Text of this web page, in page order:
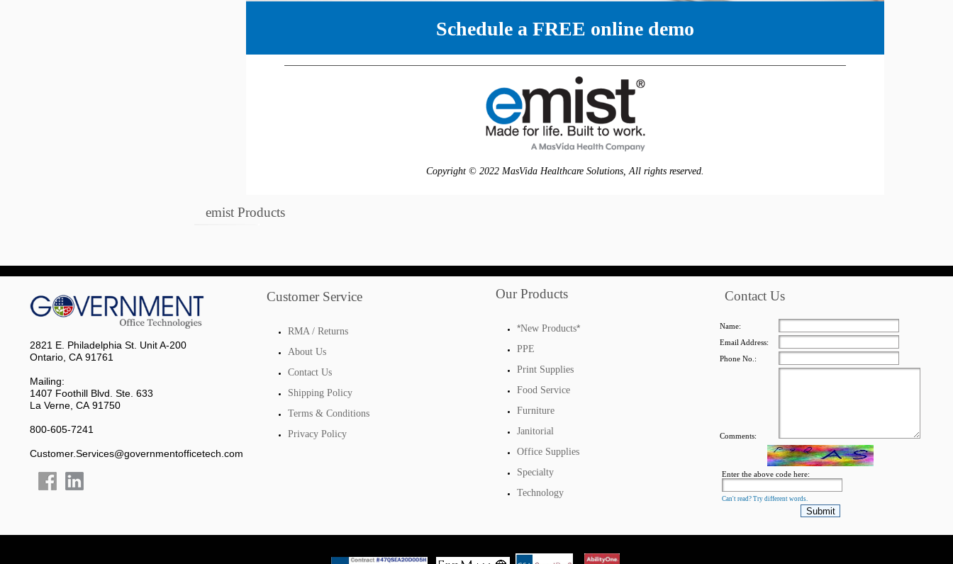
Schedule a FREE online demo
Copyright © 2022 MasVida Healthcare Solutions, All rights reserved.
emist Products
2821 E. Philadelphia St. Unit A-200
Ontario, CA 91761
Mailing:
1407 Foothill Blvd. Ste. 633
La Verne, CA 91750
800-605-7241
Customer.Services@governmentofficetech.com
Customer Service
RMA / Returns
About Us
Contact Us
Shipping Policy
Terms & Conditions
Privacy Policy
Our Products
*New Products*
PPE
Print Supplies
Food Service
Furniture
Janitorial
Office Supplies
Specialty
Technology
Contact Us
Name:
Email Address:
Phone No.:
Comments:
Enter the above code here:
Can't read? Try different words.